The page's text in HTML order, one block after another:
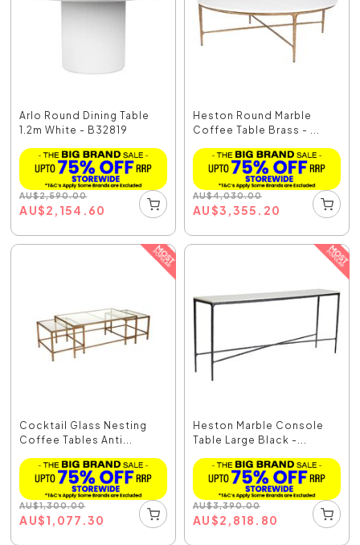
Arlo Round Dining Table
1.2m White - B32819
AU$2,590.00
AU$2,154.60
Heston Round Marble
Coffee Table Brass - ...
AU$4,030.00
AU$3,355.20
Cocktail Glass Nesting
Coffee Tables Anti...
AU$1,300.00
AU$1,077.30
Heston Marble Console
Table Large Black -...
AU$3,390.00
AU$2,818.80